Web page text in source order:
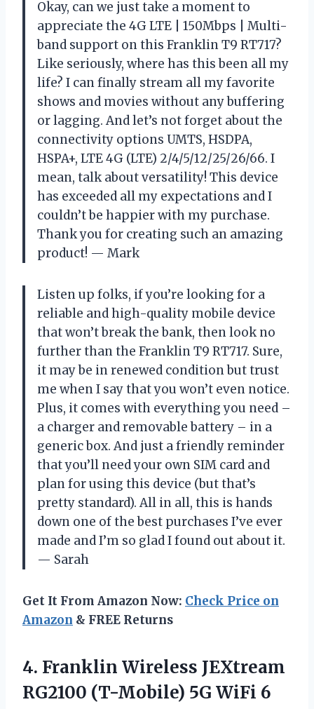
Okay, can we just take a moment to
appreciate the 4G LTE | 150Mbps | Multi-
band support on this Franklin T9 RT717?
Like seriously, where has this been all my
life? I can finally stream all my favorite
shows and movies without any buffering
or lagging. And let’s not forget about the
connectivity options UMTS, HSDPA,
HSPA+, LTE 4G (LTE) 2/4/5/12/25/26/66. I
mean, talk about versatility! This device
has exceeded all my expectations and I
couldn’t be happier with my purchase.
Thank you for creating such an amazing
product! — Mark
Listen up folks, if you’re looking for a
reliable and high-quality mobile device
that won’t break the bank, then look no
further than the Franklin T9 RT717. Sure,
it may be in renewed condition but trust
me when I say that you won’t even notice.
Plus, it comes with everything you need –
a charger and removable battery – in a
generic box. And just a friendly reminder
that you’ll need your own SIM card and
plan for using this device (but that’s
pretty standard). All in all, this is hands
down one of the best purchases I’ve ever
made and I’m so glad I found out about it.
— Sarah
Get It From Amazon Now: Check Price on
Amazon & FREE Returns
4. Franklin Wireless JEXtream
RG2100 (T-Mobile) 5G WiFi 6